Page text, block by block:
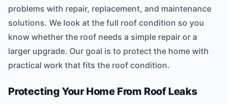
problems with repair, replacement, and maintenance
solutions. We look at the full roof condition so you
know whether the roof needs a simple repair or a
larger upgrade. Our goal is to protect the home with
practical work that fits the roof condition.
Protecting Your Home From Roof Leaks